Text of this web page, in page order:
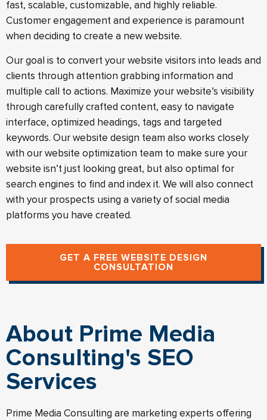
fast, scalable, customizable, and highly reliable.
Customer engagement and experience is paramount
when deciding to create a new website.
Our goal is to convert your website visitors into leads and
clients through attention grabbing information and
multiple call to actions. Maximize your website’s visibility
through carefully crafted content, easy to navigate
interface, optimized headings, tags and targeted
keywords. Our website design team also works closely
with our website optimization team to make sure your
website isn’t just looking great, but also optimal for
search engines to find and index it. We will also connect
with your prospects using a variety of social media
platforms you have created.
GET A FREE WEBSITE DESIGN
CONSULTATION
About Prime Media
Consulting's SEO
Services
Prime Media Consulting are marketing experts offering